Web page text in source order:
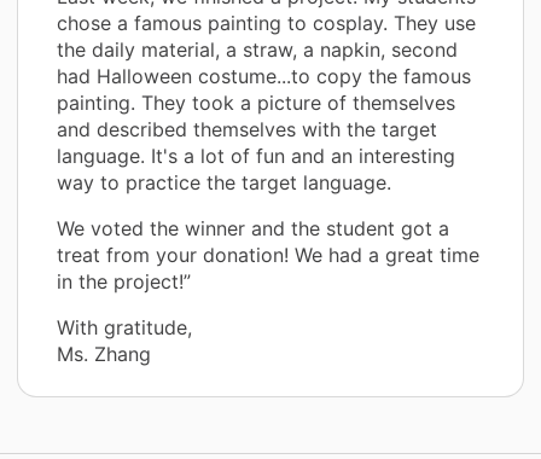
chose a famous painting to cosplay. They use
the daily material, a straw, a napkin, second
had Halloween costume...to copy the famous
painting. They took a picture of themselves
and described themselves with the target
language. It's a lot of fun and an interesting
way to practice the target language.
We voted the winner and the student got a
treat from your donation! We had a great time
in the project!”
With gratitude,
Ms. Zhang